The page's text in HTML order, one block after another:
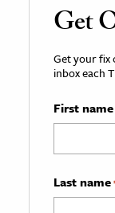
Get
Get your fix
inbox each
First name
Last name